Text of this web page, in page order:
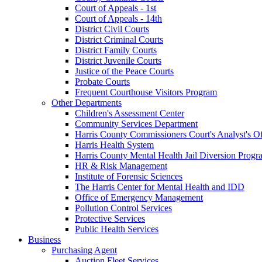
Court of Appeals - 1st
Court of Appeals - 14th
District Civil Courts
District Criminal Courts
District Family Courts
District Juvenile Courts
Justice of the Peace Courts
Probate Courts
Frequent Courthouse Visitors Program
Other Departments
Children's Assessment Center
Community Services Department
Harris County Commissioners Court's Analyst's
Harris Health System
Harris County Mental Health Jail Diversion
HR & Risk Management
Institute of Forensic Sciences
The Harris Center for Mental Health and IDD
Office of Emergency Management
Pollution Control Services
Protective Services
Public Health Services
Business
Purchasing Agent